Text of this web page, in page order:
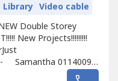
Library Video cable
Double Storey
New Projects!!!!!!!!!
Samantha 0114009--
0114009----